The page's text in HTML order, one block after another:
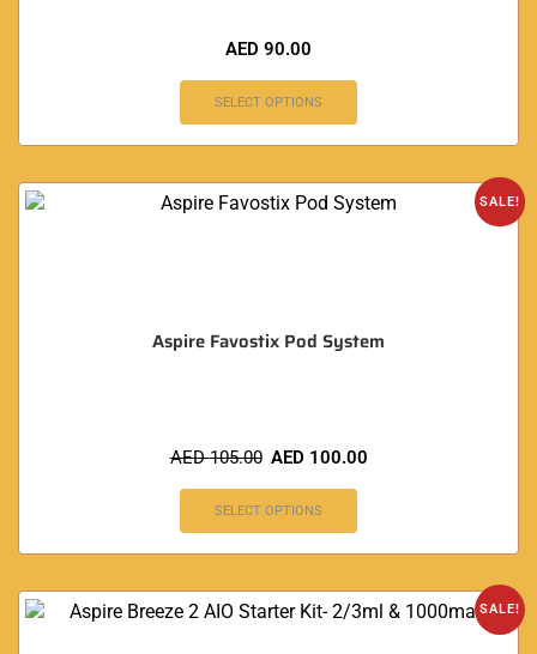
AED 90.00
SELECT OPTIONS
SALE!
Aspire Favostix Pod System
AED105.00 AED 100.00
SELECT OPTIONS
SALE!